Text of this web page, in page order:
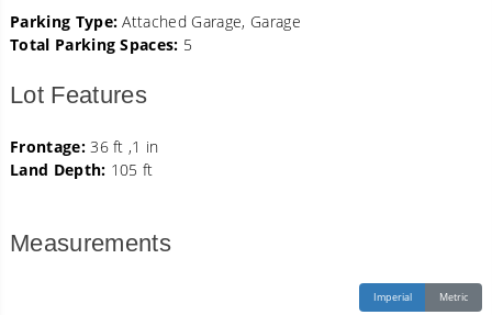
Parking Type: Attached Garage, Garage
Total Parking Spaces: 5
Lot Features
Frontage:36 ft ,1 in
Land Depth: 105 ft
Measurements
Imperial Metric